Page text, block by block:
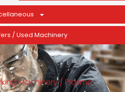
/ Used Machinery
Machinery/Plasma